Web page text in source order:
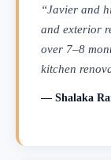
“Javier and
and exterior
over 7–8
kitchen
— Shalaka